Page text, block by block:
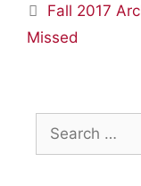
Fall 2017
Missed
for: